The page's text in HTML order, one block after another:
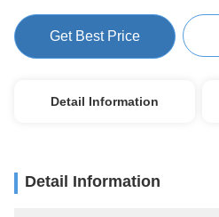
Get Best Price
Detail Information
Detail Information